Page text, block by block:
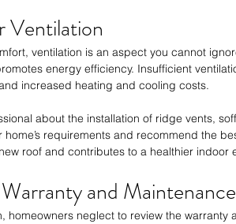
Ventilation
ventilation is an aspect you cannot
energy efficiency. Insufficient
increased heating and cooling costs.
about the installation of ridge vents,
requirements and recommend the
roof and contributes to a healthier indoor
and
homeowners neglect to review the warranty